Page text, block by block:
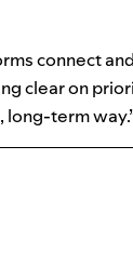
connect
clear on
term